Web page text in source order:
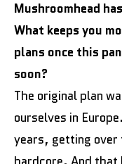
Mushroomhead
What keeps you
plans once this
soon?
The original plan
ourselves in
years, getting over